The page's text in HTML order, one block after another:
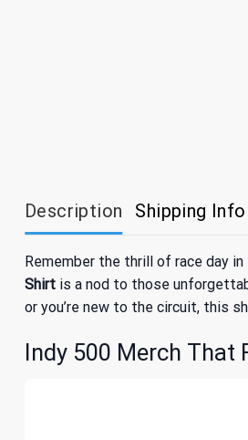
Description Shipping Info
Remember the thrill of race day
Shirt is a nod to those
or you’re new to the circuit, this
Indy 500 Merch That